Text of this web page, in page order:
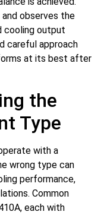
observes the
cooling output
careful approach
at its best after
the
Type
with a
wrong type can
performance,
Common
each with